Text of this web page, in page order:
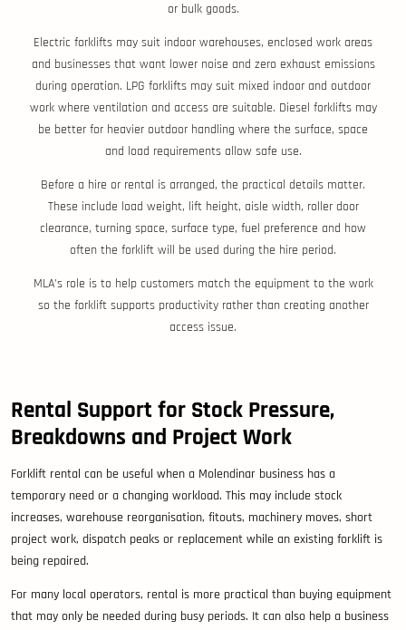
or bulk goods.
Electric forklifts may suit indoor warehouses, enclosed work areas
and businesses that want lower noise and zero exhaust emissions
during operation. LPG forklifts may suit mixed indoor and outdoor
work where ventilation and access are suitable. Diesel forklifts may
be better for heavier outdoor handling where the surface, space
and load requirements allow safe use.
Before a hire or rental is arranged, the practical details matter.
These include load weight, lift height, aisle width, roller door
clearance, turning space, surface type, fuel preference and how
often the forklift will be used during the hire period.
MLA’s role is to help customers match the equipment to the work
so the forklift supports productivity rather than creating another
access issue.
Rental Support for Stock Pressure,
Breakdowns and Project Work
Forklift rental can be useful when a Molendinar business has a
temporary need or a changing workload. This may include stock
increases, warehouse reorganisation, fitouts, machinery moves, short
project work, dispatch peaks or replacement while an existing forklift is
being repaired.
For many local operators, rental is more practical than buying equipment
that may only be needed during busy periods. It can also help a business